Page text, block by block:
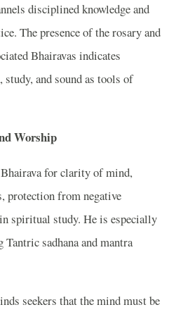
disciplined knowledge and
The presence of the rosary and
Bhairavas indicates
study, and sound as tools of
Worship
for clarity of mind,
protection from negative
spiritual study. He is especially
Tantric sadhana and mantra
seekers that the mind must be